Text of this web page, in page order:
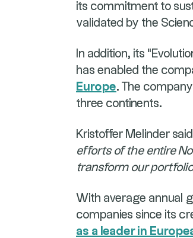
its commitment to
validated by the
In addition, its
has enabled the
Europe. The
three continents.
Kristoffer Melinder
efforts of the entire
transform our
With average annual
companies since its
as a leader in